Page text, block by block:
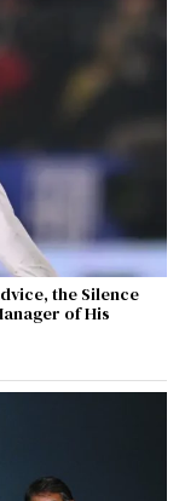
the Silence
of His